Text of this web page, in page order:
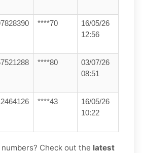
****70
16/05/26
12:56
****80
03/07/26
08:51
****43
16/05/26
10:22
Check out the latest